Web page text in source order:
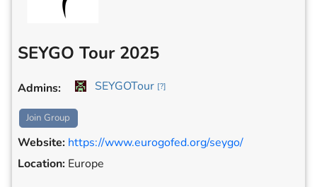
SEYGO Tour 2025
Admins: SEYGOTour [?]
Join Group
Website: https://www.eurogofed.org/seygo/
Location: Europe